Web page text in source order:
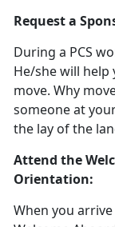
Request a
During a PCS
He/she will
move. Why
someone at
the lay of the
Attend the
Orientation:
When you